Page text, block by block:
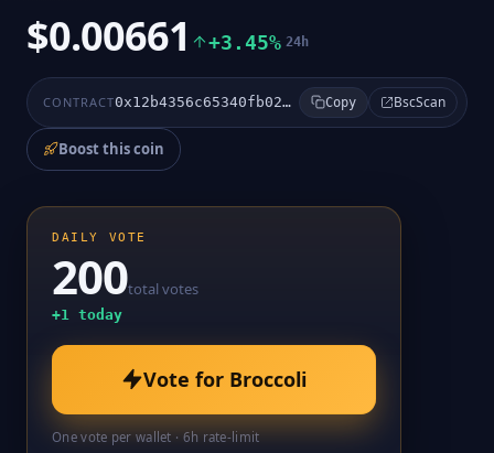
$0.00661 +3.45% 24h
CONTRACT 0x12b4356c65340fb02cdff01293f95febb1512f3b Copy BscScan
Boost this coin
DAILY VOTE
200total votes
+1 today
Vote for Broccoli
One vote per wallet · 6h rate-limit